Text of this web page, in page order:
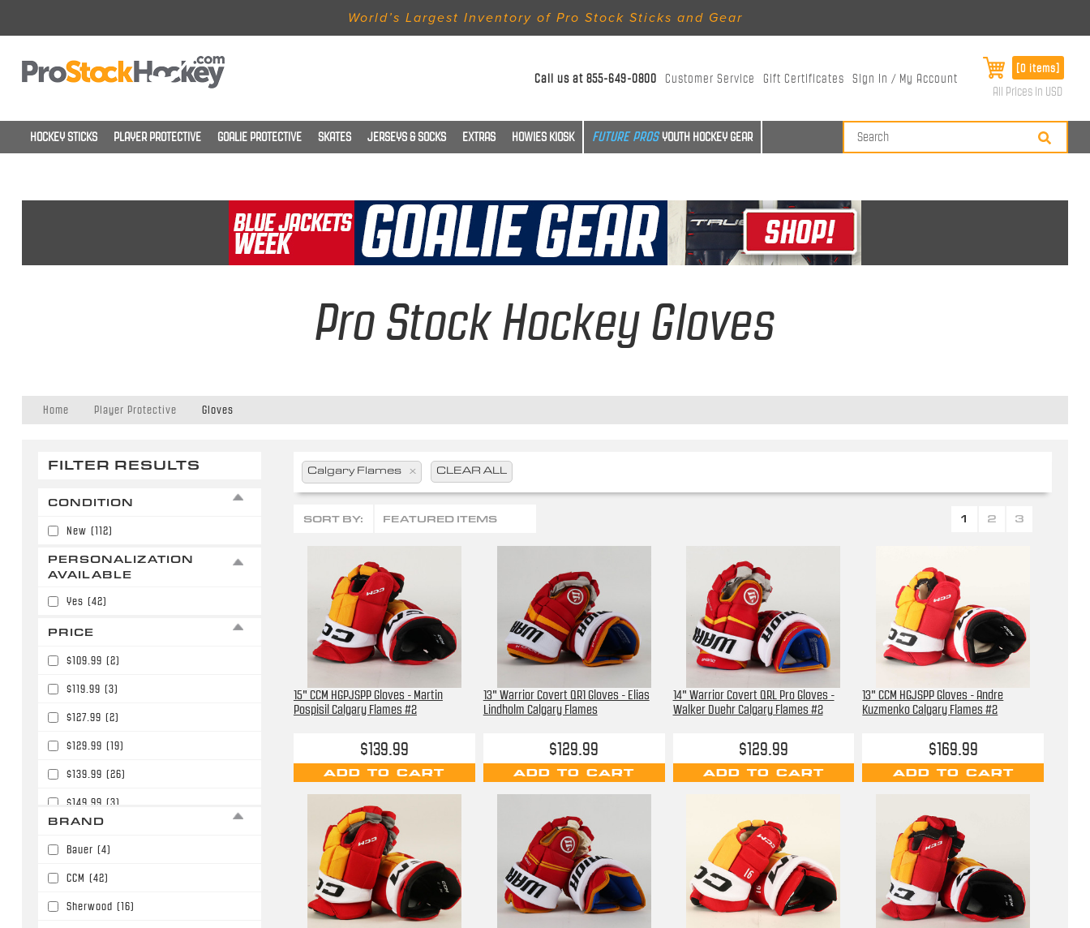
World’s Largest Inventory of Pro Stock Sticks and Gear
Call us at855-649-0800 Customer Service Gift Certificates Sign In / My Account
[0 items]
All Prices in USD
HOCKEY STICKS PLAYER PROTECTIVE GOALIE PROTECTIVE SKATES JERSEYS & SOCKS EXTRAS HOWIES KIOSK YOUTH HOCKEY GEAR
Pro Stock Hockey Gloves
Home Player Protective Gloves
FILTER RESULTS
CONDITION
New (112)
PERSONALIZATION
AVAILABLE
Yes (42)
PRICE
$109.99 (2)
$119.99 (3)
$127.99 (2)
$129.99 (19)
$139.99 (26)
$149.99 (3)
BRAND
Bauer (4)
CCM (42)
Sherwood (16)
Calgary Flames x CLEAR ALL
SORT BY: FEATURED ITEMS 1 2 3
15" CCM HGPJSPP Gloves - Martin
Pospisil Calgary Flames #2
$139.99
ADD TO CART
13" Warrior Covert QR1 Gloves - Elias
Lindholm Calgary Flames
$129.99
ADD TO CART
14" Warrior Covert QRL Pro Gloves -
Walker Duehr Calgary Flames #2
$129.99
ADD TO CART
13" CCM HGJSPP Gloves - Andre
Kuzmenko Calgary Flames #2
$169.99
ADD TO CART